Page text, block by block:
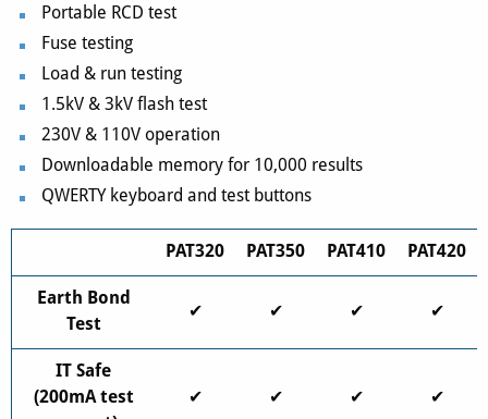
Portable RCD test
Fuse testing
Load & run testing
1.5kV & 3kV flash test
230V & 110V operation
Downloadable memory for 10,000 results
QWERTY keyboard and test buttons
PAT320 PAT350 PAT410 PAT420
Earth Bond
Test
✔ ✔ ✔ ✔
IT Safe
(200mA test
✔ ✔ ✔ ✔